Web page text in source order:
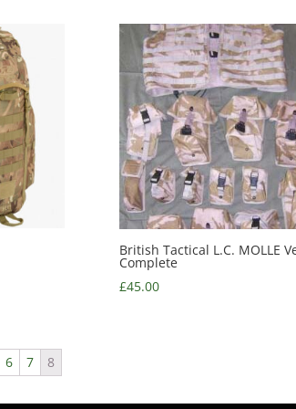
British Tactical L.C. MOLLE
Complete
£45.00
6 7 8